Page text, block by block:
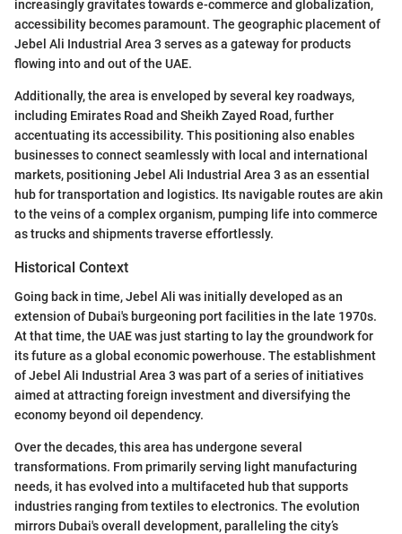
increasingly gravitates towards e-commerce and globalization,
accessibility becomes paramount. The geographic placement of
Jebel Ali Industrial Area 3 serves as a gateway for products
flowing into and out of the UAE.
Additionally, the area is enveloped by several key roadways,
including Emirates Road and Sheikh Zayed Road, further
accentuating its accessibility. This positioning also enables
businesses to connect seamlessly with local and international
markets, positioning Jebel Ali Industrial Area 3 as an essential
hub for transportation and logistics. Its navigable routes are akin
to the veins of a complex organism, pumping life into commerce
as trucks and shipments traverse effortlessly.
Historical Context
Going back in time, Jebel Ali was initially developed as an
extension of Dubai's burgeoning port facilities in the late 1970s.
At that time, the UAE was just starting to lay the groundwork for
its future as a global economic powerhouse. The establishment
of Jebel Ali Industrial Area 3 was part of a series of initiatives
aimed at attracting foreign investment and diversifying the
economy beyond oil dependency.
Over the decades, this area has undergone several
transformations. From primarily serving light manufacturing
needs, it has evolved into a multifaceted hub that supports
industries ranging from textiles to electronics. The evolution
mirrors Dubai's overall development, paralleling the city’s